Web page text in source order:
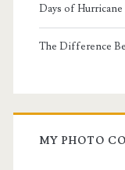
Days of Hurricane
The Difference
MY PHOTO